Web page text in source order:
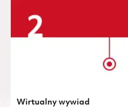
Wirtualny wywiad